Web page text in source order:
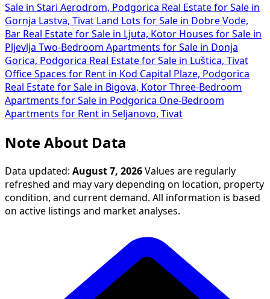
Sale in Stari Aerodrom, Podgorica Real Estate for Sale in
Gornja Lastva, Tivat Land Lots for Sale in Dobre Vode,
Bar Real Estate for Sale in Ljuta, Kotor Houses for Sale in
Pljevlja Two-Bedroom Apartments for Sale in Donja
Gorica, Podgorica Real Estate for Sale in Luštica, Tivat
Office Spaces for Rent in Kod Capital Plaze, Podgorica
Real Estate for Sale in Bigova, Kotor Three-Bedroom
Apartments for Sale in Podgorica One-Bedroom
Apartments for Rent in Seljanovo, Tivat
Note About Data
Data updated: August 7, 2026 Values are regularly
refreshed and may vary depending on location, property
condition, and current demand. All information is based
on active listings and market analyses.